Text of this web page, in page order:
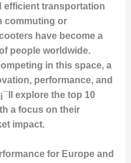
efficient transportation
commuting or
have become a
people worldwide.
in this space, a
performance, and
explore the top 10
a focus on their
impact.
for Europe and